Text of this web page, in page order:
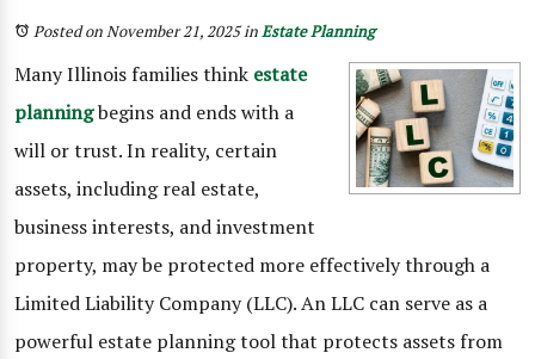
Posted on November 21, 2025inEstate Planning
Many Illinois families think estate
planningbegins and ends with a
will or trust. In reality, certain
assets, including real estate,
business interests, and investment
property, may be protected more effectively through a
Limited Liability Company (LLC). An LLC can serve as a
powerful estate planning tool that protects assets from